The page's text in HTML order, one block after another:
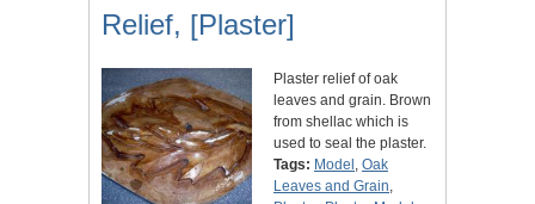
Relief, [Plaster]
Plaster relief of oak
leaves and grain. Brown
from shellac which is
used to seal the plaster.
Tags: Model , Oak
Leaves and Grain,